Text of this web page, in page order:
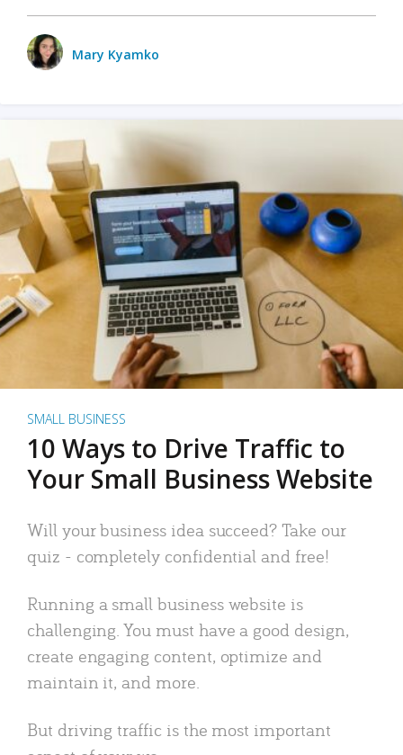
Mary Kyamko
SMALL BUSINESS
10 Ways to Drive Traffic to
Your Small Business Website
Will your business idea succeed? Take our
quiz - completely confidential and free!
Running a small business website is
challenging. You must have a good design,
create engaging content, optimize and
maintain it, and more.
But driving traffic is the most important